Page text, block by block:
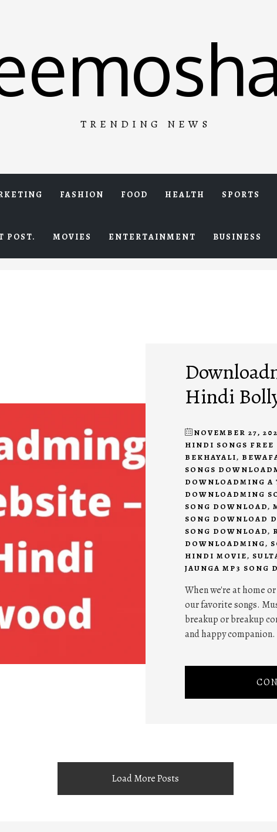
TRENDING NEWS
FASHION FOOD HEALTH SPORTS
POST. MOVIES ENTERTAINMENT BUSINESS
Hindi
NOVEMBER 27,
HINDI SONGS FREE
BEKHAYALI,
SONGS
DOWNLOADMING A
DOWNLOADMING
SONG DOWNLOAD,
SONG DOWNLOAD
SONG DOWNLOAD,
DOWNLOADMING,
HINDI MOVIE,
JAUNGA MP3 SONG
When we're at home
our favorite songs.
breakup or breakup
and happy
Load More Posts